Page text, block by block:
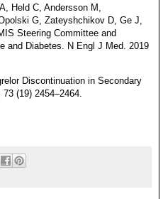
Held C, Andersson M,
G, Zateyshchikov D, Ge J,
Steering Committee and
and Diabetes. N Engl J Med. 2019
Discontinuation in Secondary
73 (19) 2454–2464.